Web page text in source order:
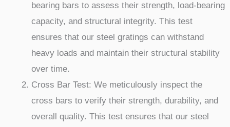
bearing bars to assess their strength, load-bearing
capacity, and structural integrity. This test
ensures that our steel gratings can withstand
heavy loads and maintain their structural stability
over time.
Cross Bar Test: We meticulously inspect the
cross bars to verify their strength, durability, and
overall quality. This test ensures that our steel